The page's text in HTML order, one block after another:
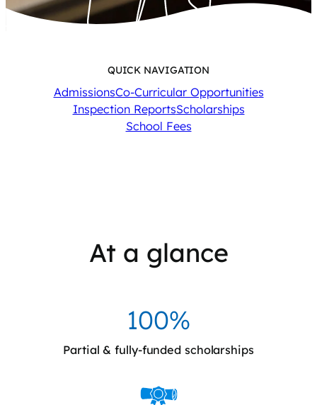
QUICK NAVIGATION
AdmissionsCo-Curricular Opportunities
Inspection ReportsScholarships
School Fees
At a glance
100%
Partial & fully-funded scholarships